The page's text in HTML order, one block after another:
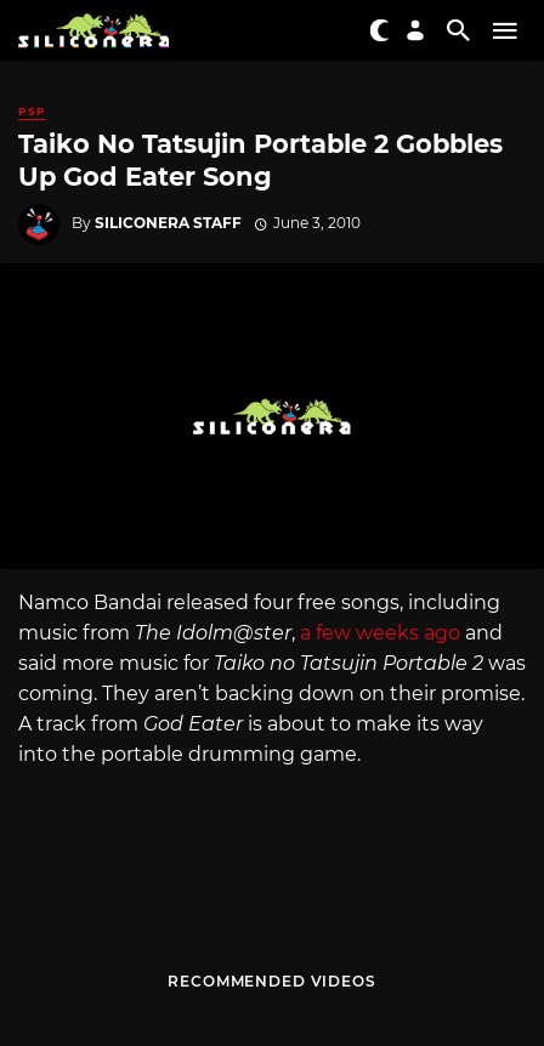
PSP
Taiko No Tatsujin Portable 2 Gobbles
Up God Eater Song
By SILICONERA STAFF June 3, 2010
Namco Bandai released four free songs, including
music from The Idolm@ster, a few weeks ago and
said more music for Taiko no Tatsujin Portable 2 was
coming. They aren’t backing down on their promise.
A track from God Eateris about to make its way
into the portable drumming game.
RECOMMENDED VIDEOS